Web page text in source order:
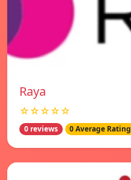
Raya
☆☆☆☆☆
0 reviews 0 Average Rating